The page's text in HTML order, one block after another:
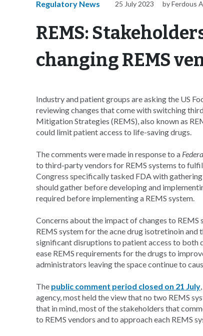
Regulatory News 25 July 2023 by Ferdous
REMS:
changing REMS
Industry and patient groups are asking the US
reviewing changes that come with switching
Mitigation Strategies (REMS), also known as
could limit patient access to life-saving drugs.
The comments were made in response to a
to third-party vendors for REMS systems to
Congress specifically tasked FDA with
should gather before developing and
required before implementing a REMS system.
Concerns about the impact of changes to
REMS system for the acne drug isotretinoin
significant disruptions to patient access to both
ease REMS requirements for the drugs to
administrators leaving the space continue to
The public comment period closed on 21 July
agency, most held the view that no two REMS
that in mind, most of the stakeholders that
to REMS vendors and to approach each REMS